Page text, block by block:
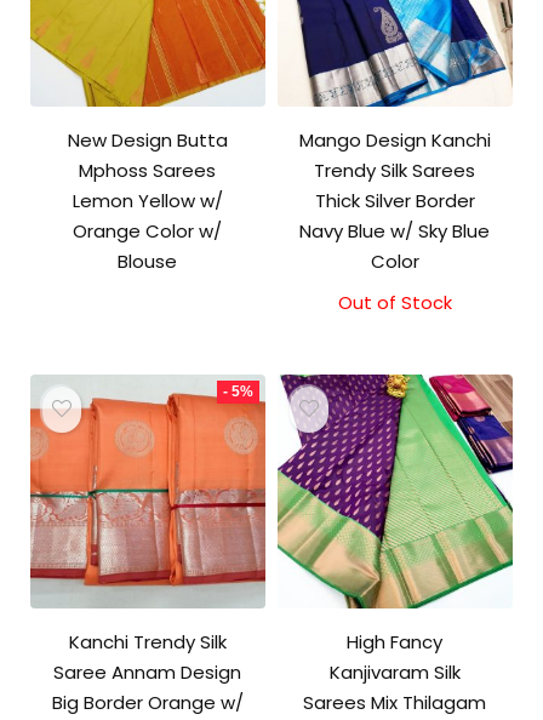
New Design Butta
Mphoss Sarees
Lemon Yellow w/
Orange Color w/
Blouse
Mango Design Kanchi
Trendy Silk Sarees
Thick Silver Border
Navy Blue w/ Sky Blue
Color
Original
₹9,500.00.
Current
₹9,000.00.
Out of Stock
- 5%
Kanchi Trendy Silk
Saree Annam Design
Big Border Orange w/
High Fancy
Kanjivaram Silk
Sarees Mix Thilagam